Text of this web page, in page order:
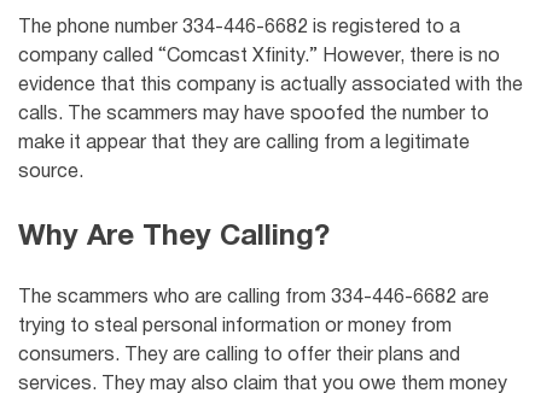
The phone number 334-446-6682 is registered to a
company called “Comcast Xfinity.” However, there is no
evidence that this company is actually associated with the
calls. The scammers may have spoofed the number to
make it appear that they are calling from a legitimate
source.
Why Are They Calling?
The scammers who are calling from 334-446-6682 are
trying to steal personal information or money from
consumers. They are calling to offer their plans and
services. They may also claim that you owe them money